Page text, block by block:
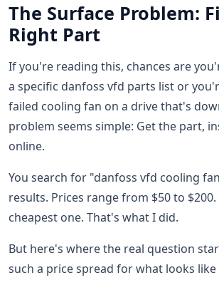
The Surface Problem:
Right Part
If you're reading this, chances are
a specific danfoss vfd parts list or
failed cooling fan on a drive that's
problem seems simple: Get the part,
online.
You search for "danfoss vfd cooling
results. Prices range from $50 to
cheapest one. That's what I did.
But here's where the real question
such a price spread for what looks